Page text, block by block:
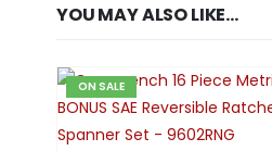
YOU MAY ALSO LIKE…
ON SALE